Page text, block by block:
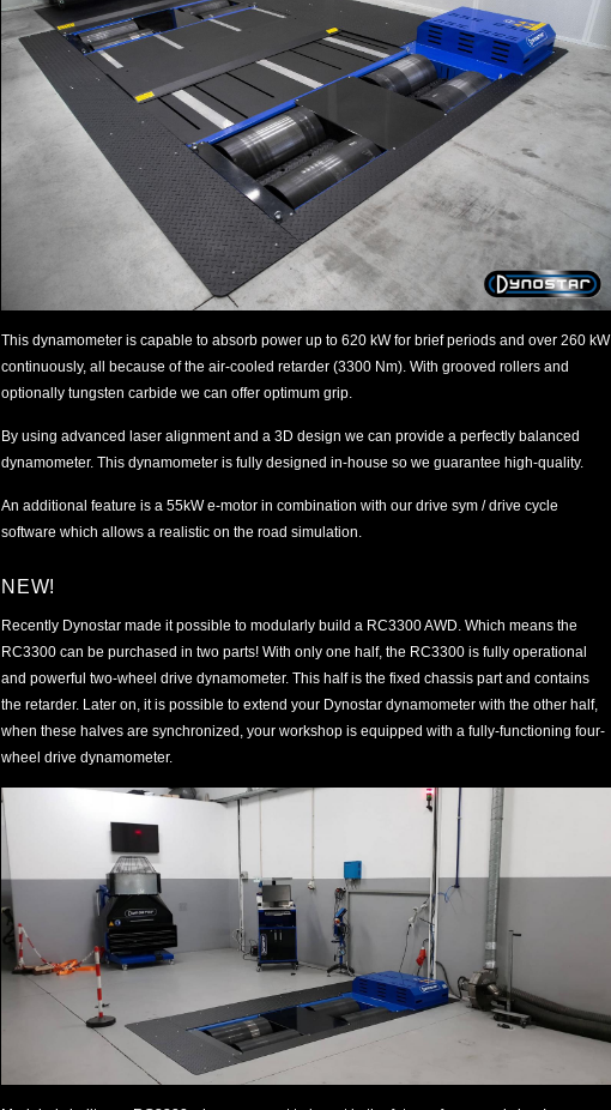
This dynamometer is capable to absorb power up to 620 kW for brief periods and over 260 kW
continuously, all because of the air-cooled retarder (3300 Nm). With grooved rollers and
optionally tungsten carbide we can offer optimum grip.
By using advanced laser alignment and a 3D design we can provide a perfectly balanced
dynamometer. This dynamometer is fully designed in-house so we guarantee high-quality.
An additional feature is a 55kW e-motor in combination with our drive sym / drive cycle
software which allows a realistic on the road simulation.
NEW!
Recently Dynostar made it possible to modularly build a RC3300 AWD. Which means the
RC3300 can be purchased in two parts! With only one half, the RC3300 is fully operational
and powerful two-wheel drive dynamometer. This half is the fixed chassis part and contains
the retarder. Later on, it is possible to extend your Dynostar dynamometer with the other half,
when these halves are synchronized, your workshop is equipped with a fully-functioning four-
wheel drive dynamometer.